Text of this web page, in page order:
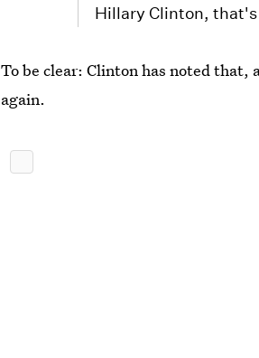
Hillary Clinton,
To be clear: Clinton has noted that,
again.